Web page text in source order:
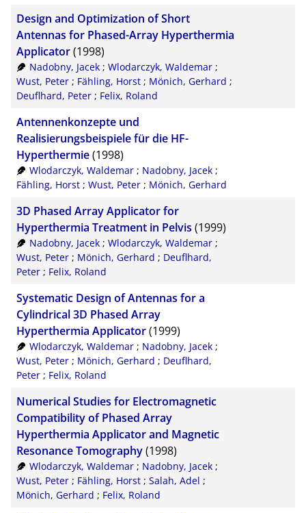
Design and Optimization of Short
Antennas for Phased-Array Hyperthermia
Applicator(1998)
Nadobny, Jacek; Wlodarczyk, Waldemar;
Wust, Peter ; Fähling, Horst ; Mönich, Gerhard ;
Deuflhard, Peter ; Felix, Roland
Antennenkonzepte und
Realisierungsbeispiele für die HF-
Hyperthermie(1998)
Wlodarczyk, Waldemar; Nadobny, Jacek;
Fähling, Horst ; Wust, Peter ; Mönich, Gerhard
3D Phased Array Applicator for
Hyperthermia Treatment in Pelvis (1999)
Nadobny, Jacek; Wlodarczyk, Waldemar;
Wust, Peter ; Mönich, Gerhard ; Deuflhard,
Peter ; Felix, Roland
Systematic Design of Antennas for a
Cylindrical 3D Phased Array
Hyperthermia Applicator(1999)
Wlodarczyk, Waldemar; Nadobny, Jacek;
Wust, Peter ; Mönich, Gerhard ; Deuflhard,
Peter ; Felix, Roland
Numerical Studies for Electromagnetic
Compatibility of Phased Array
Hyperthermia Applicator and Magnetic
Resonance Tomography(1998)
Wlodarczyk, Waldemar; Nadobny, Jacek;
Wust, Peter ; Fähling, Horst ; Salah, Adel ;
Mönich, Gerhard ; Felix, Roland